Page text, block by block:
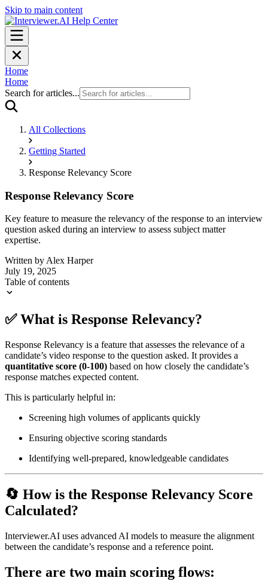
Skip to main content
Home
Home
Search for articles...
All Collections
Getting Started
Response Relevancy Score
Response Relevancy Score
Key feature to measure the relevancy of the response to an interview
question asked during an interview to assess subject matter
expertise.
Written byAlex Harper
July 19, 2025
Table of contents
✅ What is Response Relevancy?
Response Relevancy is a feature that assesses the relevance of a
candidate’s video response to the question asked. It provides a
quantitative score (0-100) based on how closely the candidate’s
response matches expected content.
This is particularly helpful in:
Screening high volumes of applicants quickly
Ensuring objective scoring standards
Identifying well-prepared, knowledgeable candidates
🔄 How is the Response Relevancy Score
Calculated?
Interviewer.AI uses advanced AI models to measure the alignment
between the candidate’s response and a reference point.
There are two main scoring flows: